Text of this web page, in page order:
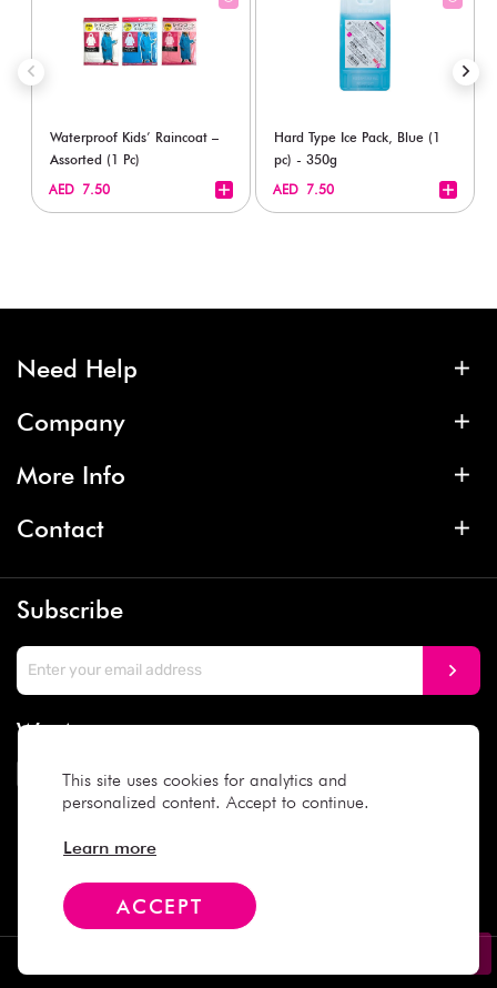
This site uses cookies for analytics and
personalized content. Accept to continue.
Learn more
ACCEPT
Waterproof Kids’ Raincoat –
Assorted (1 Pc)
AED 7.50
Hard Type Ice Pack, Blue (1
pc) - 350g
AED 7.50
Need Help
Company
More Info
Contact
Subscribe
We Accept